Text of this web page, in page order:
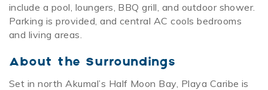
include a pool, loungers, BBQ grill, and outdoor shower.
Parking is provided, and central AC cools bedrooms
and living areas.
About the Surroundings
Set in north Akumal’s Half Moon Bay, Playa Caribe is